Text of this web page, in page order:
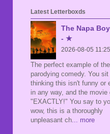
Latest Letterboxds
The Napa
- ★
2026-08-05
The perfect example of
parodying comedy. You sit
thinking this isn't funny or
in any way, and the movie
"EXACTLY!" You say to
wow, this is a thoroughly
unpleasant ch ... more